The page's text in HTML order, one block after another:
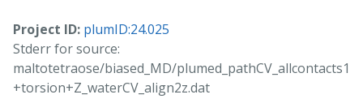
Project ID: plumID:24.025
Stderr for source:
maltotetraose/biased_MD/plumed_pathCV_allcontacts1
+torsion+Z_waterCV_align2z.dat